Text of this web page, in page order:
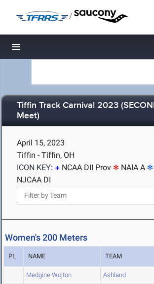
/
Toggle navigation
Tiffin Track Carnival 2023
Meet)
April 15, 2023
Tiffin - Tiffin, OH
ICON KEY:
NCAA DII Prov NAIA A
NJCAA DI
Women's 200 Meters
PL NAME TEAM
Medgine Wojton Ashland